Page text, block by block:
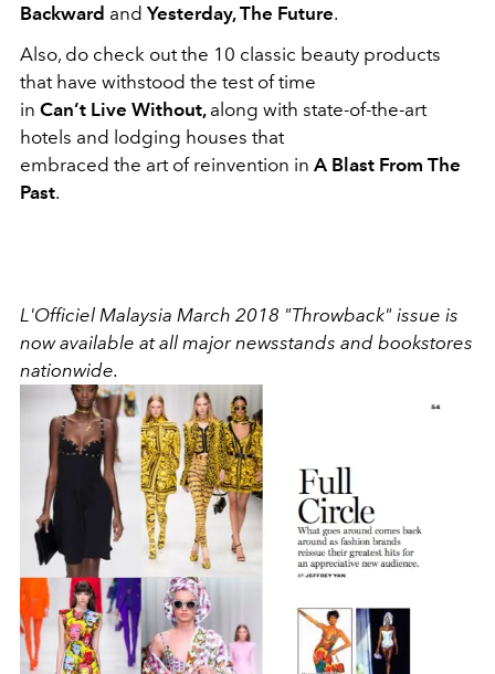
Backward and Yesterday, The Future.
Also, do check out the 10 classic beauty products
that have withstood the test of time
in Can’t Live Without, along with state-of-the-art
hotels and lodging houses that
embraced the art of reinvention in A Blast From The
Past.
L'Officiel Malaysia March 2018 "Throwback" issue is
now available at all major newsstands and bookstores
nationwide.